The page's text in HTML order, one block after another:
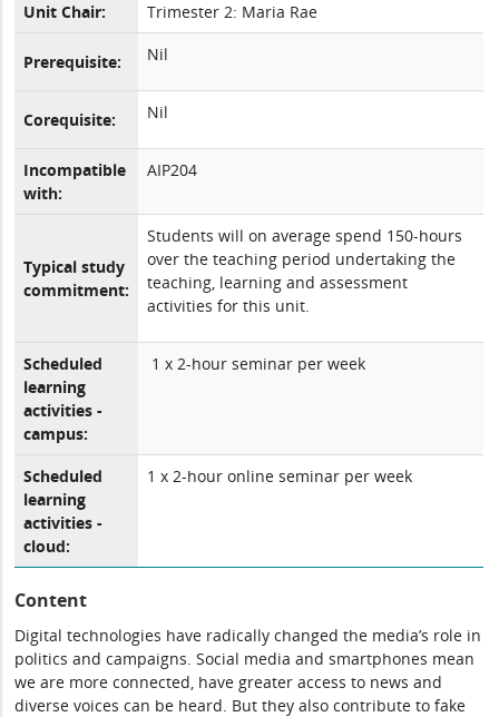
Unit Chair:
Trimester 2: Maria Rae
Prerequisite: Nil
Corequisite: Nil
Incompatible
with:
AIP204
Typical study
commitment:
Students will on average spend 150-hours
over the teaching period undertaking the
teaching, learning and assessment
activities for this unit.
Scheduled
learning
activities -
campus:
1 x 2-hour seminar per week
Scheduled
learning
activities -
cloud:
1 x 2-hour online seminar per week
Content
Digital technologies have radically changed the media’s role in
politics and campaigns. Social media and smartphones mean
we are more connected, have greater access to news and
diverse voices can be heard. But they also contribute to fake